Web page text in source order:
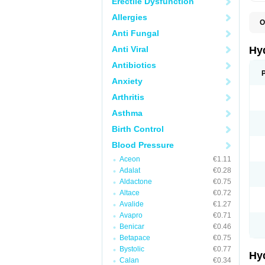
Allergies
Anti Fungal
Anti Viral
Antibiotics
Anxiety
Arthritis
Asthma
Birth Control
Blood Pressure
Aceon
€1.11
Adalat
€0.28
Aldactone
€0.75
Altace
€0.72
Avalide
€1.27
Avapro
€0.71
Benicar
€0.46
Betapace
€0.75
Bystolic
€0.77
Calan
€0.34